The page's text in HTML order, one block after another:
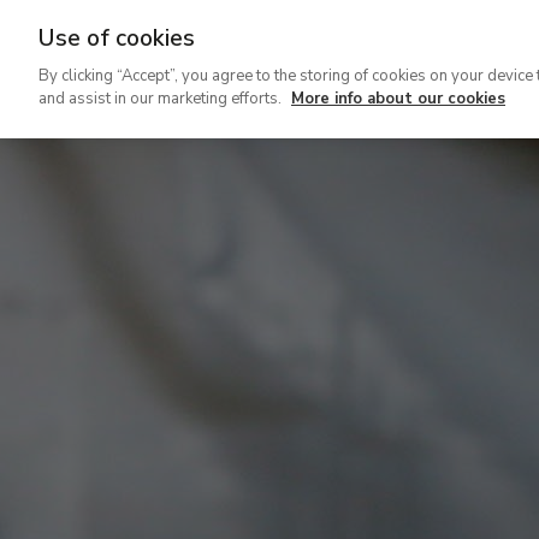
contenido
Use of cookies
By clicking “Accept”, you agree to the storing of cookies on your
and assist in our marketing efforts. More info about our cookies